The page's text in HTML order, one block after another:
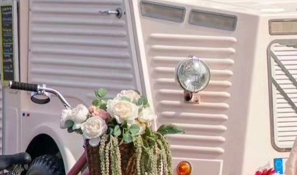
9 Hawkins Avenue, Suite 3500
Ronkonkoma, NY 11779